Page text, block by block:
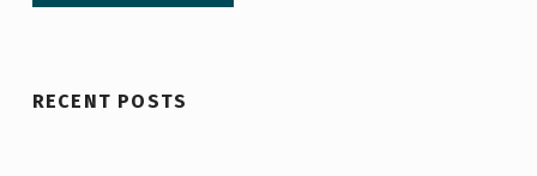
RECENT POSTS